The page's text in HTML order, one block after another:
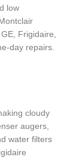
low
Frigidaire,
day repairs.
cloudy
augers,
water filters